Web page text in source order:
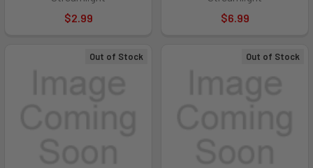
$2.99
$6.99
Out of Stock Out of Stock